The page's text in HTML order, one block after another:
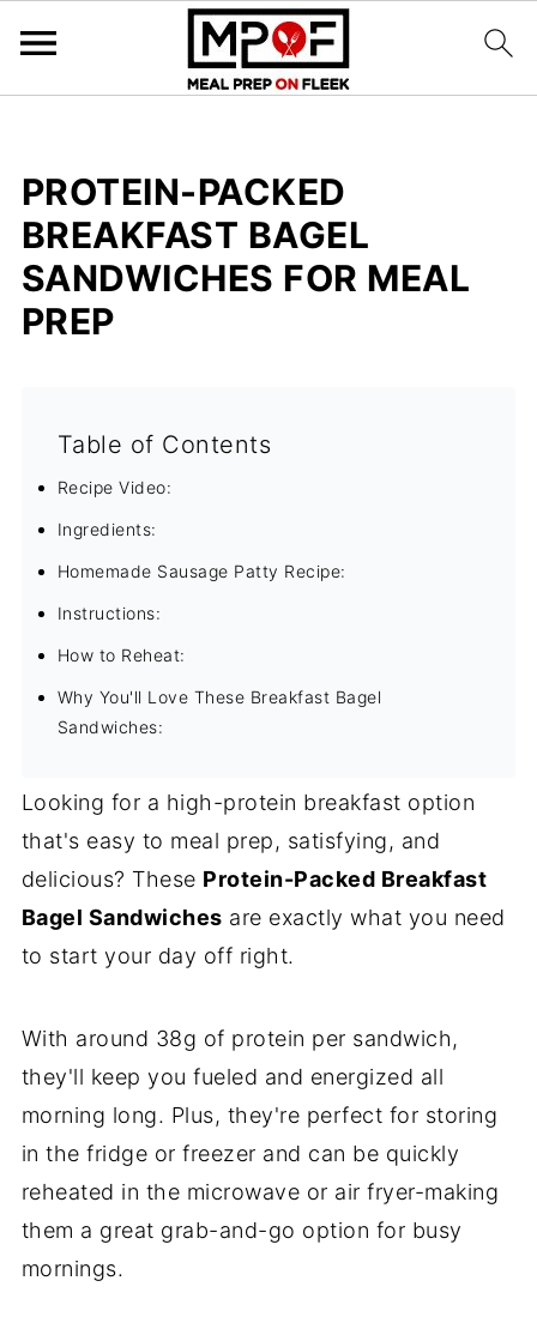
PROTEIN-PACKED
BREAKFAST BAGEL
SANDWICHES FOR MEAL
PREP
Table of Contents
Recipe Video:
Ingredients:
Homemade Sausage Patty Recipe:
Instructions:
How to Reheat:
Why You'll Love These Breakfast Bagel
Sandwiches:
Looking for a high-protein breakfast option
that's easy to meal prep, satisfying, and
delicious? These Protein-Packed Breakfast
Bagel Sandwiches are exactly what you need
to start your day off right.
With around 38g of protein per sandwich,
they'll keep you fueled and energized all
morning long. Plus, they're perfect for storing
in the fridge or freezer and can be quickly
reheated in the microwave or air fryer-making
them a great grab-and-go option for busy
mornings.